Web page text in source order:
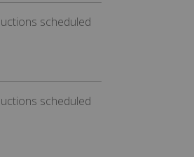
scheduled
scheduled